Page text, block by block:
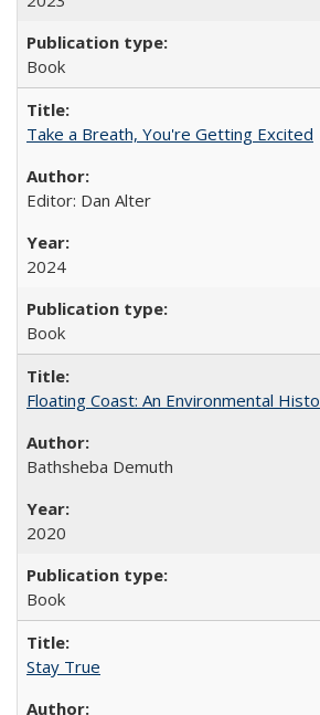
Book
Take a Breath, You're Getting Excited
Editor: Dan Alter
2024
Book
Floating Coast: An Environmental
Bathsheba Demuth
2020
Book
Stay True